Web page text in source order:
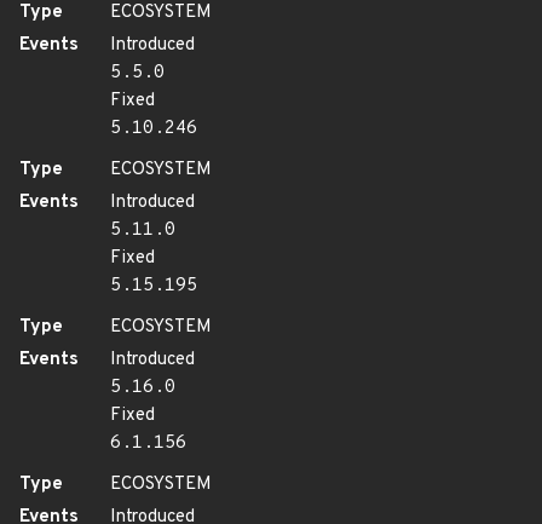
Type
ECOSYSTEM
Events
Introduced
5.5.0
Fixed
5.10.246
Type
ECOSYSTEM
Events
Introduced
5.11.0
Fixed
5.15.195
Type
ECOSYSTEM
Events
Introduced
5.16.0
Fixed
6.1.156
Type
ECOSYSTEM
Events
Introduced